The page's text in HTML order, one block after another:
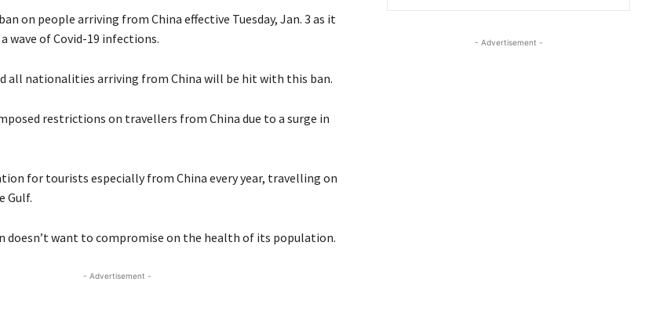
on people arriving from China effective Tuesday, Jan. 3 as it
wave of Covid-19 infections.
all nationalities arriving from China will be hit with this ban.
restrictions on travellers from China due to a surge in
for tourists especially from China every year, travelling on
Gulf.
doesn’t want to compromise on the health of its population.
- Advertisement -
- Advertisement -